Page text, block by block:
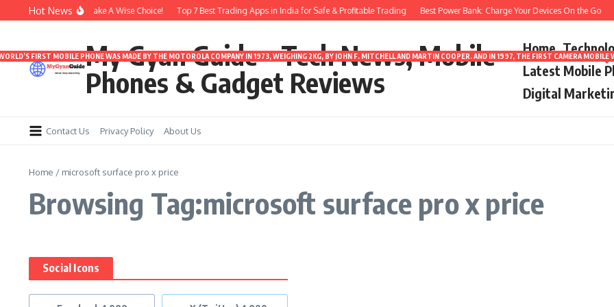
Skip to content
Hot News
3000 | Time To Make A Wise Choice! Top 7 Best Trading Apps in India for Safe & Profitable Trading Best Power Bank: Charge Your Devices On the Go
My Gyan Guide – Tech News, Mobile
Phones & Gadget Reviews
Home
Latest Mobile
MOBILE PHONE WAS MADE BY THE MOTOROLA COMPANY IN 1973, WEIGHING 2KG, BY JOHN F. MITCHELL AND MARTIN COOPER. AND IN 1997, THE FIRST
Digital
Contact Us Privacy Policy About Us
Home / microsoft surface pro x price
Browsing Tag:microsoft surface pro x price
Social Icons